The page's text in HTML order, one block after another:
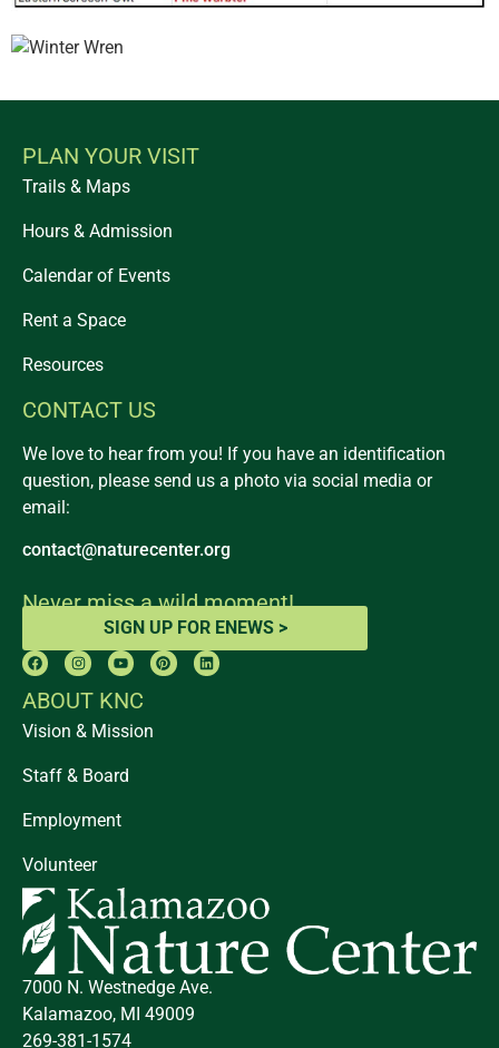
PLAN YOUR VISIT
Trails & Maps
Hours & Admission
Calendar of Events
Rent a Space
Resources
CONTACT US
We love to hear from you! If you have an identification
question, please send us a photo via social media or
email:
contact@naturecenter.org
Never miss a wild moment!
SIGN UP FOR ENEWS >
ABOUT KNC
Vision & Mission
Staff & Board
Employment
Volunteer
7000 N. Westnedge Ave.
Kalamazoo, MI 49009
269-381-1574